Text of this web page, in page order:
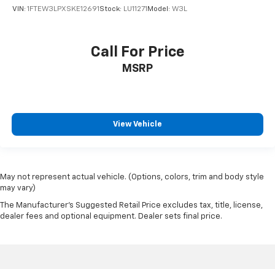
VIN: 1FTEW3LPXSKE12691 Stock: LU11271 Model: W3L
Call For Price
MSRP
View Vehicle
May not represent actual vehicle. (Options, colors, trim and body style
may vary)
The Manufacturer's Suggested Retail Price excludes tax, title, license,
dealer fees and optional equipment. Dealer sets final price.